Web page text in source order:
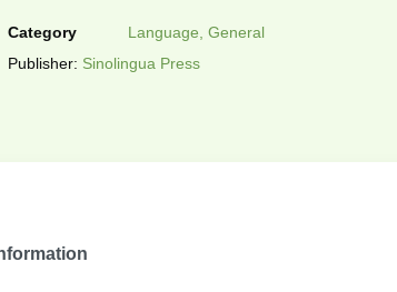
Category
Language, General
Publisher: Sinolingua Press